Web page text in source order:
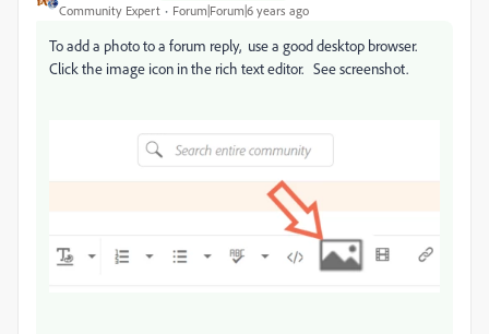
Community Expert Forum|Forum|6 years ago
To add a photo to a forum reply, use a good desktop browser.
Click the image icon in the rich text editor. See screenshot.